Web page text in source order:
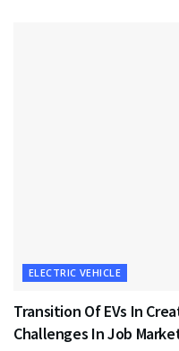
ELECTRIC VEHICLE
Transition Of EVs In
Challenges In Job